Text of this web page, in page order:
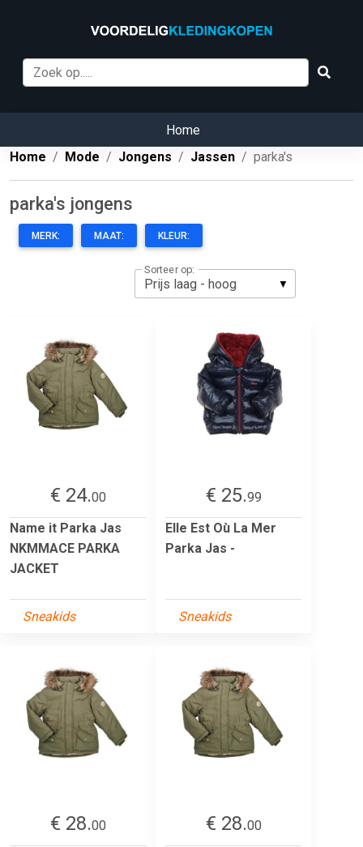
Home
Home
Mode Jongens Jassen parka's
parka's jongens
MERK: MAAT: KLEUR:
Sorteer op:
€ 24.00
Name it Parka Jas
NKMMACE PARKA
JACKET
Sneakids
€ 25.99
Elle Est Où La Mer
Parka Jas -
Sneakids
€ 28.00
€ 28.00